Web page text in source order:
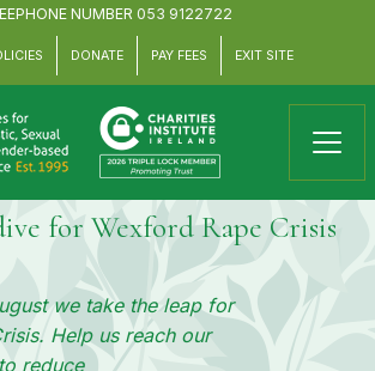
NUMBER 053 9122722
DONATE PAY FEES EXIT SITE
for Wexford Rape Crisis
we take the leap for
Help us reach our
reduce